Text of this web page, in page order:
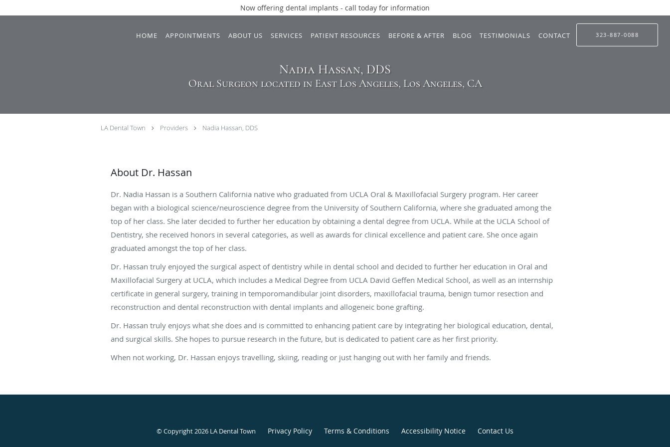
Now offering dental implants - call today for information
Skip to main content
HOME APPOINTMENTS ABOUT US SERVICES PATIENT RESOURCES BEFORE & AFTER BLOG TESTIMONIALS CONTACT 323-887-0088
Nadia Hassan, DDS
Oral Surgeon located in East Los Angeles, Los Angeles, CA
LA Dental Town Providers Nadia Hassan, DDS
About Dr. Hassan
Dr. Nadia Hassan is a Southern California native who graduated from UCLA Oral & Maxillofacial Surgery program. Her career
began with a biological science/neuroscience degree from the University of Southern California, where she graduated among the
top of her class. She later decided to further her education by obtaining a dental degree from UCLA. While at the UCLA School of
Dentistry, she received honors in several categories, as well as awards for clinical excellence and patient care. She once again
graduated amongst the top of her class.
Dr. Hassan truly enjoyed the surgical aspect of dentistry while in dental school and decided to further her education in Oral and
Maxillofacial Surgery at UCLA, which includes a Medical Degree from UCLA David Geffen Medical School, as well as an internship
certificate in general surgery, training in temporomandibular joint disorders, maxillofacial trauma, benign tumor resection and
reconstruction and dental reconstruction with dental implants and allogeneic bone grafting.
Dr. Hassan truly enjoys what she does and is committed to enhancing patient care by integrating her biological education, dental,
and surgical skills. She hopes to pursue research in the future, but is dedicated to patient care as her first priority.
When not working, Dr. Hassan enjoys travelling, skiing, reading or just hanging out with her family and friends.
© Copyright 2026 LA Dental Town Privacy Policy Terms & Conditions Accessibility Notice Contact Us